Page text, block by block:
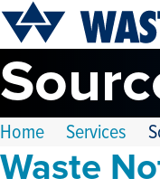
Home Services
Waste